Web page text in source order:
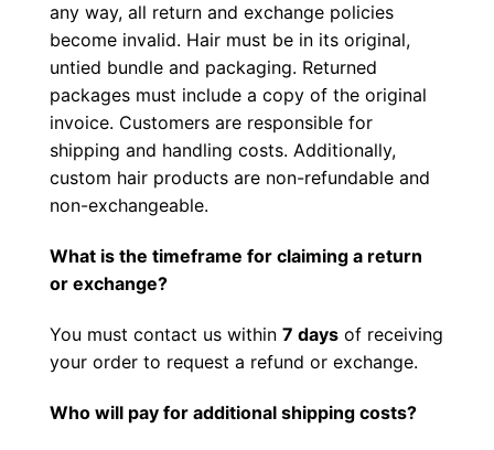
any way, all return and exchange policies
become invalid. Hair must be in its original,
untied bundle and packaging. Returned
packages must include a copy of the original
invoice. Customers are responsible for
shipping and handling costs. Additionally,
custom hair products are non-refundable and
non-exchangeable.
What is the timeframe for claiming a return
or exchange?
You must contact us within 7 days of receiving
your order to request a refund or exchange.
Who will pay for additional shipping costs?